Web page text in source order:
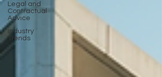
Legal and
Contractual
Advice
Industry
Trends